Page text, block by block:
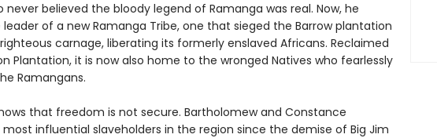
never believed the bloody legend of Ramanga was real. Now, he
of a new Ramanga Tribe, one that sieged the Barrow plantation
carnage, liberating its formerly enslaved Africans. Reclaimed
Plantation, it is now also home to the wronged Natives who fearlessly
Ramangans.
that freedom is not secure. Bartholomew and Constance
influential slaveholders in the region since the demise of Big Jim